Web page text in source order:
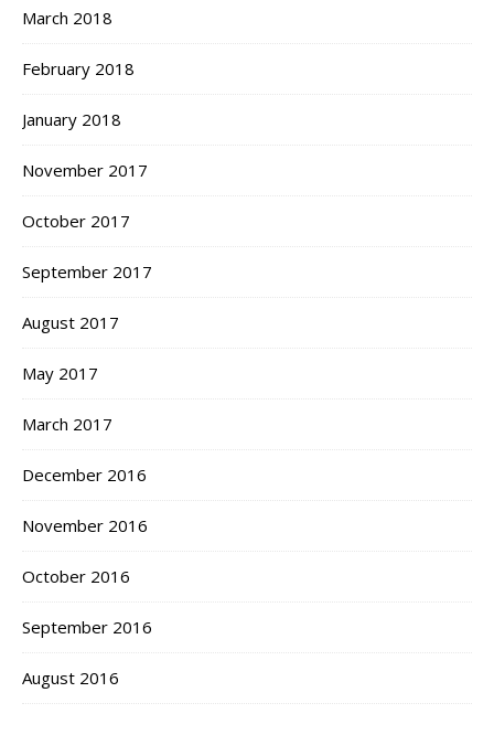
March 2018
February 2018
January 2018
November 2017
October 2017
September 2017
August 2017
May 2017
March 2017
December 2016
November 2016
October 2016
September 2016
August 2016